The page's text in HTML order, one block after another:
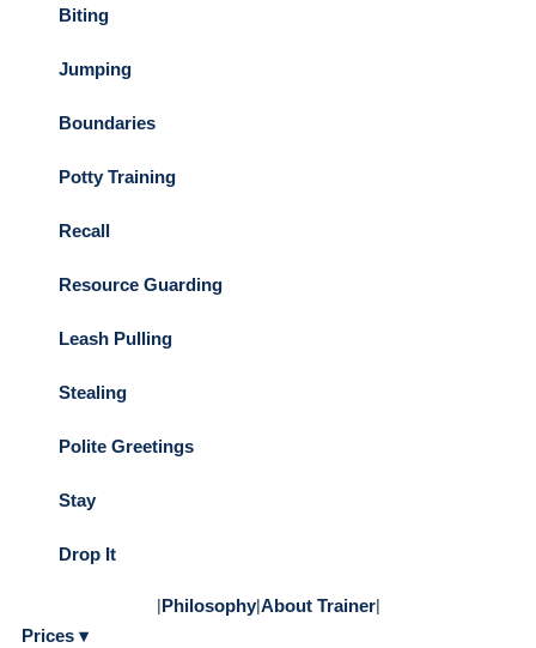
Biting
Jumping
Boundaries
Potty Training
Recall
Resource Guarding
Leash Pulling
Stealing
Polite Greetings
Stay
Drop It
|Philosophy|About Trainer|
Prices ▾